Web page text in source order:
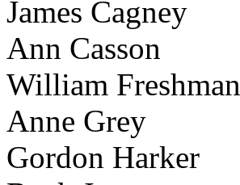
James Cagney
Ann Casson
William Freshman
Anne Grey
Gordon Harker